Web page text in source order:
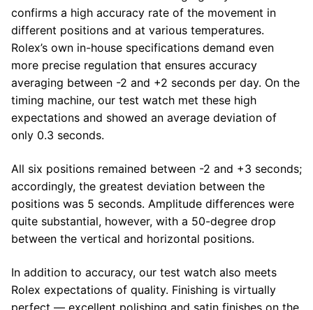
confirms a high accuracy rate of the movement in
different positions and at various temperatures.
Rolex’s own in-house specifications demand even
more precise regulation that ensures accuracy
averaging between -2 and +2 seconds per day. On the
timing machine, our test watch met these high
expectations and showed an average deviation of
only 0.3 seconds.
All six positions remained between -2 and +3 seconds;
accordingly, the greatest deviation between the
positions was 5 seconds. Amplitude differences were
quite substantial, however, with a 50-degree drop
between the vertical and horizontal positions.
In addition to accuracy, our test watch also meets
Rolex expectations of quality. Finishing is virtually
perfect — excellent polishing and satin finishes on the